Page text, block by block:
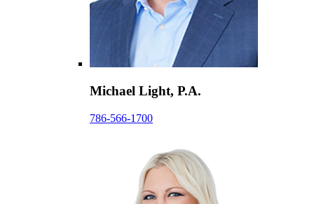
Michael Light, P.A.
786-566-1700